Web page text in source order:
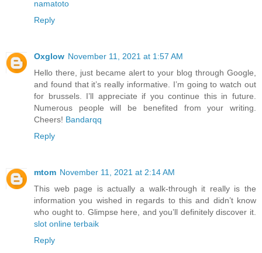
namatoto
Reply
Oxglow November 11, 2021 at 1:57 AM
Hello there, just became alert to your blog through Google,
and found that it’s really informative. I’m going to watch out
for brussels. I’ll appreciate if you continue this in future.
Numerous people will be benefited from your writing.
Cheers! Bandarqq
Reply
mtom November 11, 2021 at 2:14 AM
This web page is actually a walk-through it really is the
information you wished in regards to this and didn’t know
who ought to. Glimpse here, and you’ll definitely discover it.
slot online terbaik
Reply